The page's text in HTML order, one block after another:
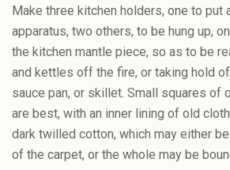
Make three kitchen holders, one to put
apparatus, two others, to be hung up,
the kitchen mantle piece, so as to be
and kettles off the fire, or taking hold
sauce pan, or skillet. Small squares of
are best, with an inner lining of old
dark twilled cotton, which may either
of the carpet, or the whole may be